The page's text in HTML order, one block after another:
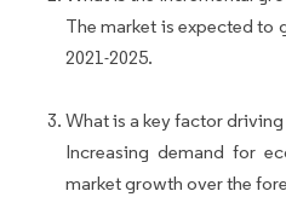
The market is expected to
2021-2025.
What is a key factor
Increasing demand for
market growth over the